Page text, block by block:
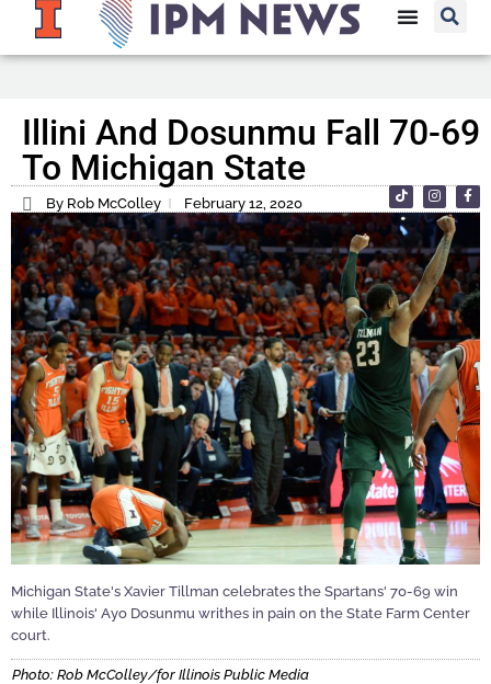
Illini And Dosunmu Fall 70-69
To Michigan State
By Rob McColley February 12, 2020
Michigan State's Xavier Tillman celebrates the Spartans' 70-69 win
while Illinois' Ayo Dosunmu writhes in pain on the State Farm Center
court.
Photo: Rob McColley/for Illinois Public Media